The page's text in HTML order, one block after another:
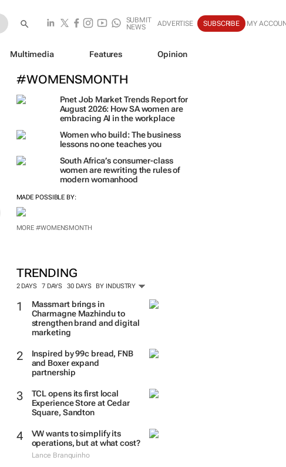
SUBMIT
NEWS
ADVERTISE SUBSCRIBE MY
Multimedia Features Opinion
#WOMENSMONTH
Pnet Job Market Trends Report for
August 2026: How SA women are
embracing AI in the workplace
Women who build: The business
lessons no one teaches you
South Africa’s consumer-class
women are rewriting the rules of
modern womanhood
MADE POSSIBLE BY:
MORE #WOMENSMONTH
TRENDING
2 DAYS 7 DAYS 30 DAYS BY INDUSTRY
Massmart brings in
Charmagne Mazhindu to
strengthen brand and digital
marketing
Inspired by 99c bread, FNB
and Boxer expand
partnership
TCL opens its first local
Experience Store at Cedar
Square, Sandton
VW wants to simplify its
operations, but at what cost?
Lance Branquinho